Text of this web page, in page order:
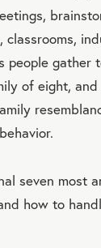
classrooms,
people gather
of eight, and
seven most
how to